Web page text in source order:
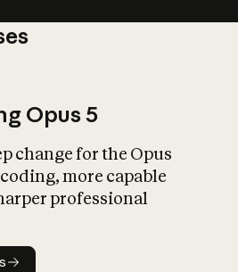
What is AI’s
impact on
Opus 5
change for the Opus
more capable
professional
details